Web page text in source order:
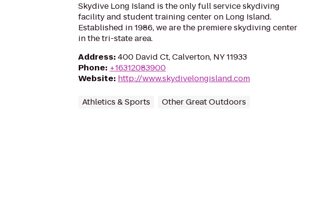
Skydive Long Island is the only full service skydiving
facility and student training center on Long Island.
Established in 1986, we are the premiere skydiving center
in the tri-state area.
Address: 400 David Ct, Calverton, NY 11933
Phone: +16312083900
Website: http://www.skydivelongisland.com
Athletics & Sports Other Great Outdoors